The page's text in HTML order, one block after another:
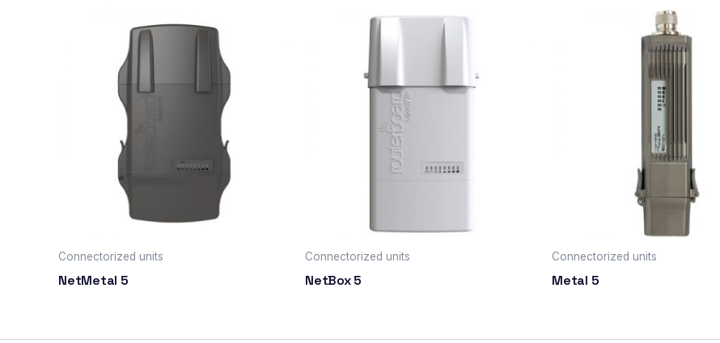
Connectorized units
NetMetal 5
Connectorized units
NetBox 5
Connectorized units
Metal 5